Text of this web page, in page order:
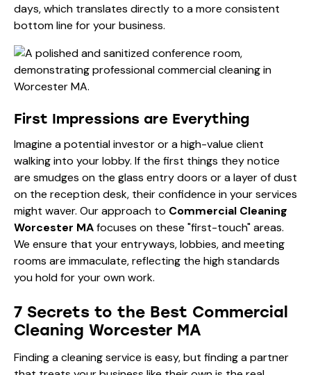
days, which translates directly to a more consistent
bottom line for your business.
First Impressions are Everything
Imagine a potential investor or a high-value client
walking into your lobby. If the first things they notice
are smudges on the glass entry doors or a layer of dust
on the reception desk, their confidence in your services
might waver. Our approach to Commercial Cleaning
Worcester MAfocuses on these "first-touch" areas.
We ensure that your entryways, lobbies, and meeting
rooms are immaculate, reflecting the high standards
you hold for your own work.
7 Secrets to the Best Commercial
Cleaning Worcester MA
Finding a cleaning service is easy, but finding a partner